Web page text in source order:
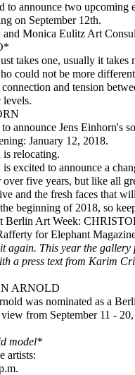
to announce two
on September 12th.
Monica Eulitz Art
takes one, usually it
could not be more
and tension
levels.
announce Jens Einhorn's
January 12, 2018.
relocating.
excited to announce a
five years, but like all
and the fresh faces that
beginning of 2018, so
Berlin Art Week:
for Elephant
again. This year the
a press text from Karim
ARNOLD
was nominated as a
from September 11 -
model*
artists: